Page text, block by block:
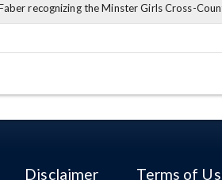
recognizing the Minster Girls Cross-
Disclaimer Terms of